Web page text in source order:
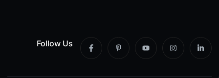
Follow Us